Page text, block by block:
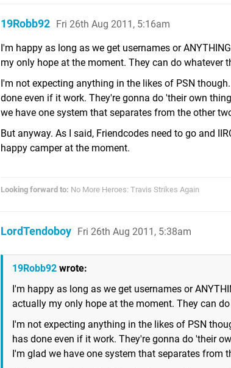
19Robb92 Fri 26th Aug 2011, 5:16am
I'm happy as long as we get usernames or
my only hope at the moment. They can do whatever
I'm not expecting anything in the likes of PSN
done even if it work. They're gonna do 'their own
we have one system that separates from the other
But anyway. As I said, Friendcodes need to go and
happy camper at the moment.
Looking forward to: No More Heroes: Travis Strikes Again
LordTendoboy Fri 26th Aug 2011, 5:38am
19Robb92 wrote:
I'm happy as long as we get usernames or
actually my only hope at the moment. They can
I'm not expecting anything in the likes of PSN
has done even if it work. They're gonna do 'their
I'm glad we have one system that separates from